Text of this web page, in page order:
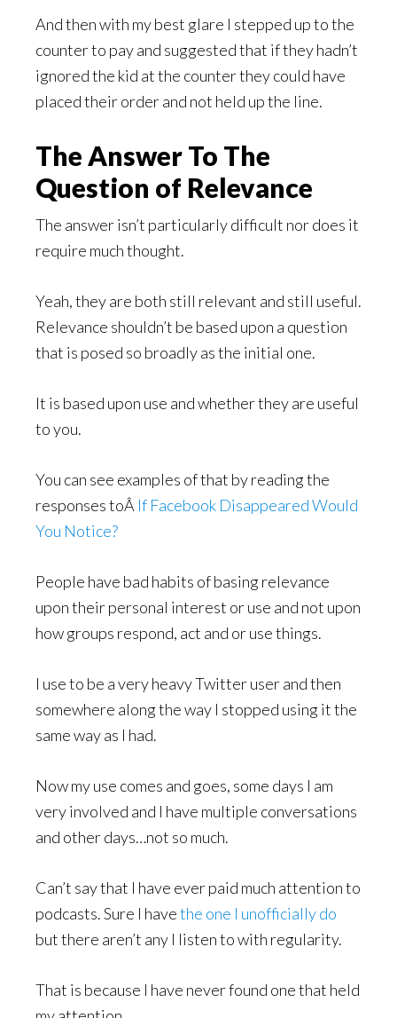
And then with my best glare I stepped up to the
counter to pay and suggested that if they hadn’t
ignored the kid at the counter they could have
placed their order and not held up the line.
The Answer To The
Question of Relevance
The answer isn’t particularly difficult nor does it
require much thought.
Yeah, they are both still relevant and still useful.
Relevance shouldn’t be based upon a question
that is posed so broadly as the initial one.
It is based upon use and whether they are useful
to you.
You can see examples of that by reading the
responses toÂ If Facebook Disappeared Would
You Notice?
People have bad habits of basing relevance
upon their personal interest or use and not upon
how groups respond, act and or use things.
I use to be a very heavy Twitter user and then
somewhere along the way I stopped using it the
same way as I had.
Now my use comes and goes, some days I am
very involved and I have multiple conversations
and other days…not so much.
Can’t say that I have ever paid much attention to
podcasts. Sure I havethe one I unofficially do
but there aren’t any I listen to with regularity.
That is because I have never found one that held